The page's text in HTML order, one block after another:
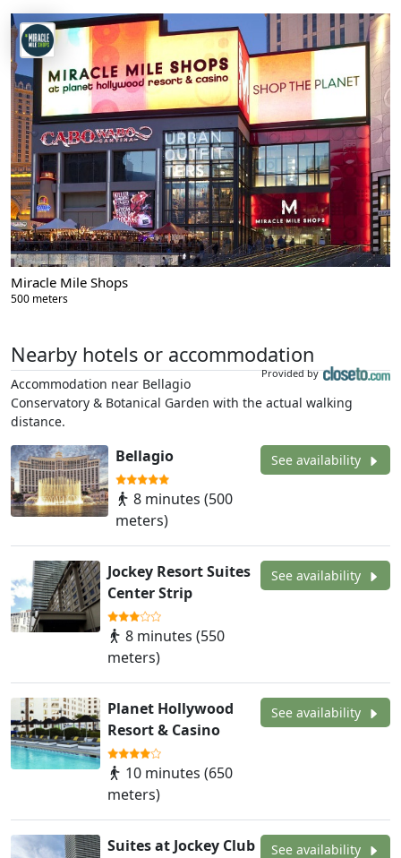
Miracle Mile Shops
500 meters
Nearby hotels or accommodation
Provided by
Accommodation near Bellagio
Conservatory & Botanical Garden with the actual walking
distance.
Bellagio
8 minutes (500
meters)
See availability
Jockey Resort Suites
Center Strip
8 minutes (550
meters)
See availability
Planet Hollywood
Resort & Casino
10 minutes (650
meters)
See availability
Suites at Jockey Club
See availability